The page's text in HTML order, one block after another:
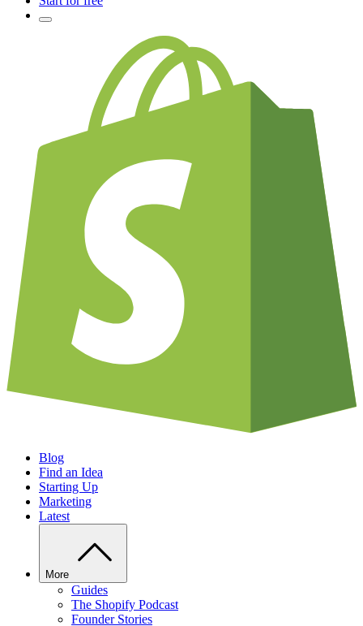
Blog
Find an Idea
Starting Up
Marketing
Latest
More
Guides
The Shopify Podcast
Founder Stories